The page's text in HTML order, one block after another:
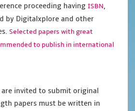
proceeding having ISBN,
by Digitalxplore and other
Selected papers with great
to publish in international
invited to submit original
papers must be written in